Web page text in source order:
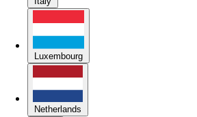
Luxembourg
Netherlands